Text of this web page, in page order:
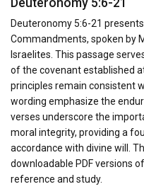
Deuteronomy 5:6-21
Deuteronomy 5:6-21
Commandments, spoken by
Israelites. This passage
of the covenant established
principles remain consistent
wording emphasize the
verses underscore the
moral integrity, providing a
accordance with divine will.
downloadable PDF versions
reference and study.